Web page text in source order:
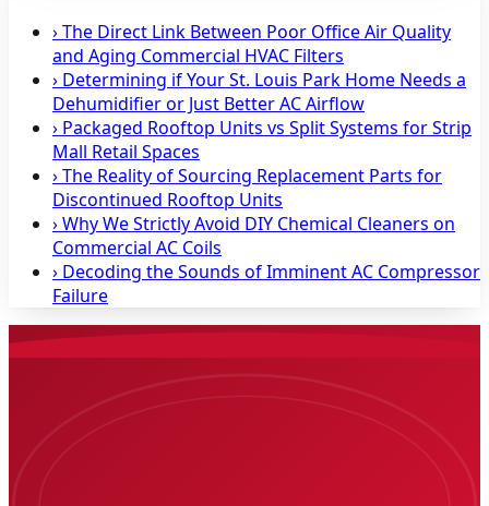
›The Direct Link Between Poor Office Air Quality
and Aging Commercial HVAC Filters
› Determining if Your St. Louis Park Home Needs a
Dehumidifier or Just Better AC Airflow
› Packaged Rooftop Units vs Split Systems for Strip
Mall Retail Spaces
›The Reality of Sourcing Replacement Parts for
Discontinued Rooftop Units
›Why We Strictly Avoid DIY Chemical Cleaners on
Commercial AC Coils
› Decoding the Sounds of Imminent AC Compressor
Failure